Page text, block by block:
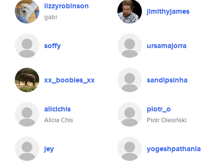
lizzyrobinson
gabi
jimithyjames
soffy ursamajorra
xx_boobies_xx sandipsinha
alicichis
Alicia Chis
piotr_o
Piotr Olesiński
jey yogeshpathania